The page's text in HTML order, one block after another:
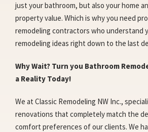
just your bathroom, but also your home
property value. Which is why you need
remodeling contractors who understand
remodeling ideas right down to the last
Why Wait? Turn you Bathroom
a Reality Today!
We at Classic Remodeling NW Inc.,
renovations that completely match the
comfort preferences of our clients. We